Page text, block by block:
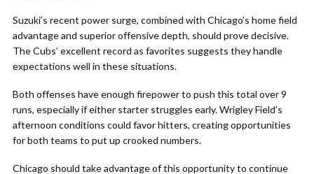
Suzuki’s recent power surge, combined with Chicago’s home field
advantage and superior offensive depth, should prove decisive.
The Cubs’ excellent record as favorites suggests they handle
expectations well in these situations.
Both offenses have enough firepower to push this total over 9
runs, especially if either starter struggles early. Wrigley Field’s
afternoon conditions could favor hitters, creating opportunities
for both teams to put up crooked numbers.
Chicago should take advantage of this opportunity to continue